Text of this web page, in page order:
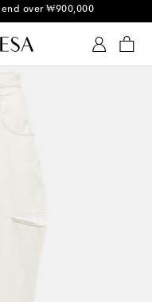
items